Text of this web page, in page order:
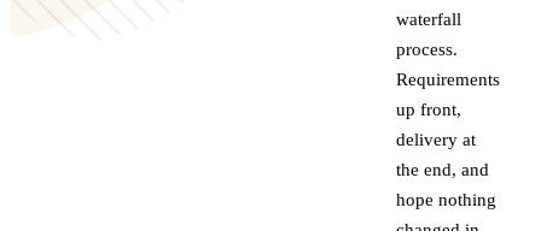
waterfall
process.
Requirements
up front,
delivery at
the end, and
hope nothing